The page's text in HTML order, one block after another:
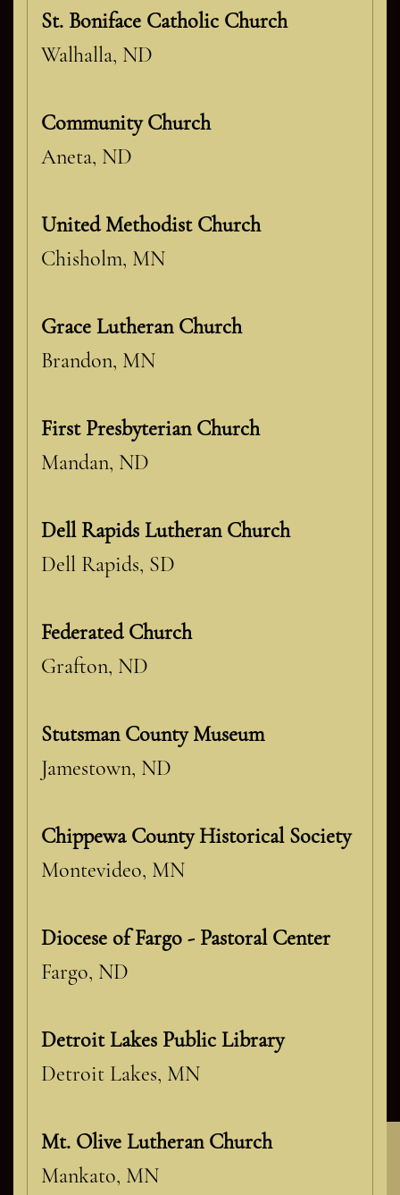
St. Boniface Catholic Church
Walhalla, ND
Community Church
Aneta, ND
United Methodist Church
Chisholm, MN
Grace Lutheran Church
Brandon, MN
First Presbyterian Church
Mandan, ND
Dell Rapids Lutheran Church
Dell Rapids, SD
Federated Church
Grafton, ND
Stutsman County Museum
Jamestown, ND
Chippewa County Historical Society
Montevideo, MN
Diocese of Fargo - Pastoral Center
Fargo, ND
Detroit Lakes Public Library
Detroit Lakes, MN
Mt. Olive Lutheran Church
Mankato, MN